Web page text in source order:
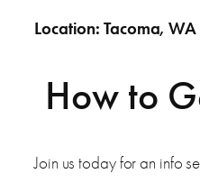
Location: Tacoma, WA
How to
Join us today for an info